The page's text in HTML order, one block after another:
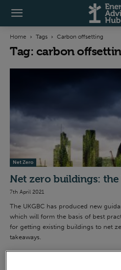
Home Tags Carbon offsetting
Tag: carbon
Net Zero
Net zero buildings:
7th April 2021
The UKGBC has produced new
which will form the basis of best
for getting existing buildings to net
takeaways.